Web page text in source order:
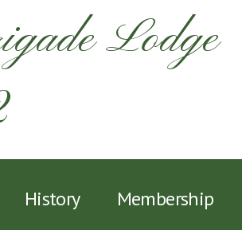
Lodge
History Membership